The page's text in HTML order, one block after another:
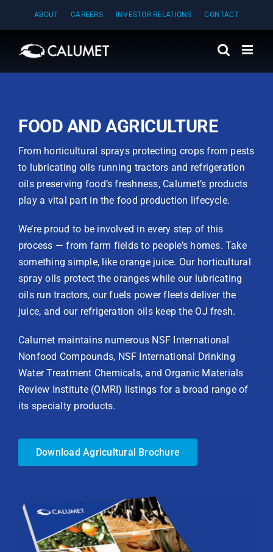
content
ABOUT CAREERS INVESTOR RELATIONS CONTACT
FOOD AND AGRICULTURE
From horticultural sprays protecting crops from pests
to lubricating oils running tractors and refrigeration
oils preserving food’s freshness, Calumet’s products
play a vital part in the food production lifecycle.
We’re proud to be involved in every step of this
process — from farm fields to people’s homes. Take
something simple, like orange juice. Our horticultural
spray oils protect the oranges while our lubricating
oils run tractors, our fuels power fleets deliver the
juice, and our refrigeration oils keep the OJ fresh.
Calumet maintains numerous NSF International
Nonfood Compounds, NSF International Drinking
Water Treatment Chemicals, and Organic Materials
Review Institute (OMRI) listings for a broad range of
its specialty products.
Download Agricultural Brochure